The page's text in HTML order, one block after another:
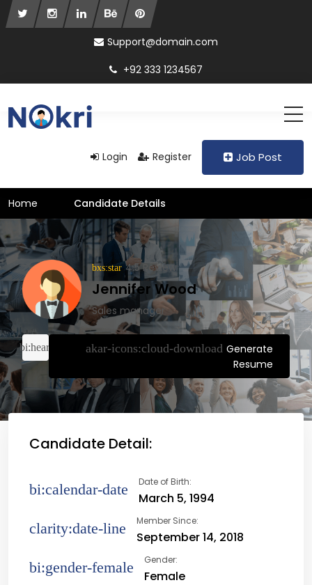
Support@domain.com
+92 333 1234567
Login Register Job Post
Home Candidate Details
4.5 Review
Jennifer Wood
Sales manager
Generate
Resume
Candidate Detail:
Date of Birth:
March 5, 1994
Member Since:
September 14, 2018
Gender:
Female